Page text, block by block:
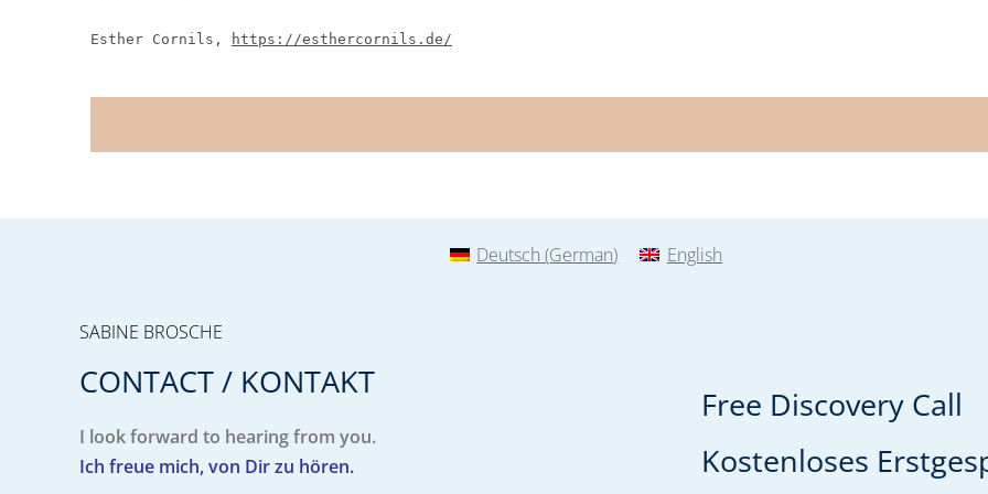
Esther Cornils, https://esthercornils.de/
Deutsch (German) English
SABINE BROSCHE
CONTACT / KONTAKT
I look forward to hearing from you.
Ich freue mich, von Dir zu hören.
Free Discovery Call
Kostenloses